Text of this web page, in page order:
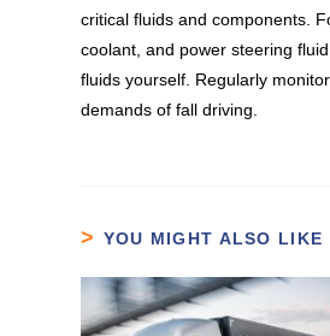
critical fluids and components.
coolant, and power steering
fluids yourself. Regularly
demands of fall driving.
YOU MIGHT ALSO LIKE